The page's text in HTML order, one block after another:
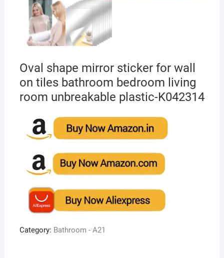
Oval shape mirror sticker for wall
on tiles bathroom bedroom living
room unbreakable plastic-K042314
Category: Bathroom - A21